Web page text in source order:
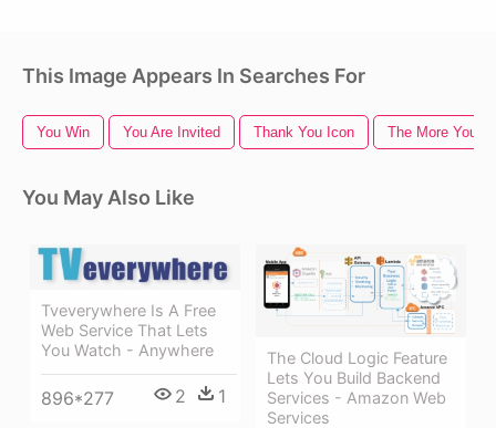
This Image Appears In Searches For
You Win You Are Invited Thank You Icon The More You
You May Also Like
Tveverywhere Is A Free
Web Service That Lets
You Watch - Anywhere
896*277 2 1
The Cloud Logic Feature
Lets You Build Backend
Services - Amazon Web
Services